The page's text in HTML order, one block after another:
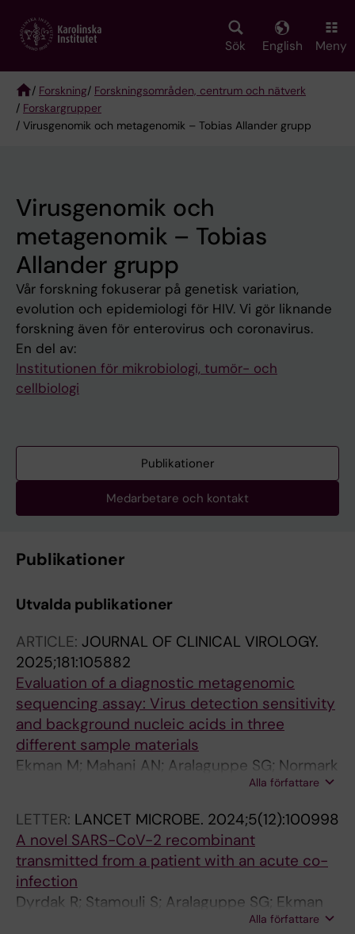
main
Sök English Meny
Breadcrumb
/ Forskning/ Forskningsområden, centrum och nätverk
/ Forskargrupper
/ Virusgenomik och metagenomik – Tobias Allander grupp
Virusgenomik och
metagenomik – Tobias
Allander grupp
Vår forskning fokuserar på genetisk variation,
evolution och epidemiologi för HIV. Vi gör liknande
forskning även för enterovirus och coronavirus.
En del av:
Institutionen för mikrobiologi, tumör- och
cellbiologi
Publikationer
Medarbetare och kontakt
Publikationer
Utvalda publikationer
ARTICLE: JOURNAL OF CLINICAL VIROLOGY.
2025;181:105882
Evaluation of a diagnostic metagenomic
sequencing assay: Virus detection sensitivity
and background nucleic acids in three
different sample materials
Ekman M; Mahani AN; Aralaguppe SG; Normark
T; Stamouli S; Andersson-Li L; Sun D;
Broddesson S; Wirta V; Albert J; Allander T
Alla författare
LETTER: LANCET MICROBE. 2024;5(12):100998
A novel SARS-CoV-2 recombinant
transmitted from a patient with an acute co-
infection
Dyrdak R; Stamouli S; Aralaguppe SG; Ekman
M; Safari H; Berg C; Movert E; Latorre-Margalef
Alla författare